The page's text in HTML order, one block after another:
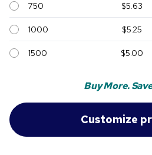
750 $5.63
1000 $5.25
1500 $5.00
Buy More.